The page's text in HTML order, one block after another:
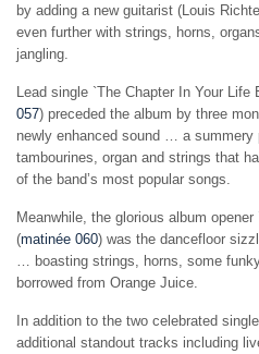
by adding a new guitarist (Louis
even further with strings, horns,
jangling.
Lead single `The Chapter In Your
057) preceded the album by three
newly enhanced sound … a summery
tambourines, organ and strings that
of the band’s most popular songs.
Meanwhile, the glorious album opener
(matinée 060) was the dancefloor
… boasting strings, horns, some
borrowed from Orange Juice.
In addition to the two celebrated
additional standout tracks including